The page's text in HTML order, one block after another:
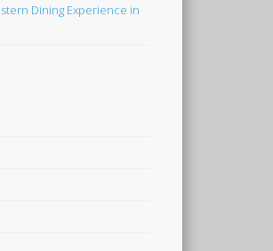
Dining Experience in